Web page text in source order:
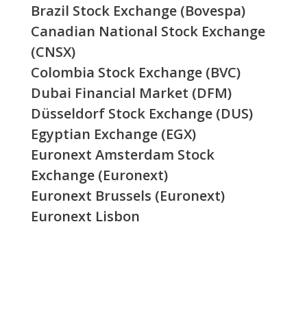
Brazil Stock Exchange (Bovespa)
Canadian National Stock Exchange
(CNSX)
Colombia Stock Exchange (BVC)
Dubai Financial Market (DFM)
Düsseldorf Stock Exchange (DUS)
Egyptian Exchange (EGX)
Euronext Amsterdam Stock
Exchange (Euronext)
Euronext Brussels (Euronext)
Euronext Lisbon